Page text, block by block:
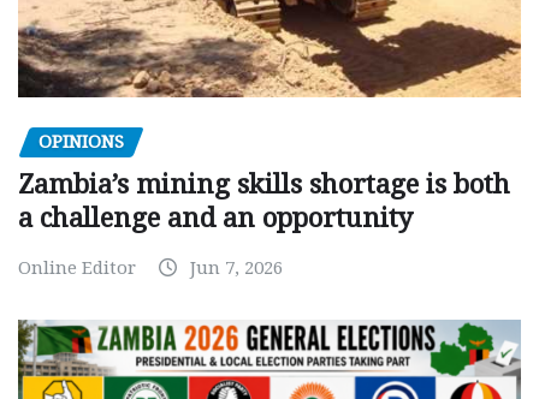
OPINIONS
Zambia’s mining skills shortage is both
a challenge and an opportunity
Online Editor Jun 7, 2026